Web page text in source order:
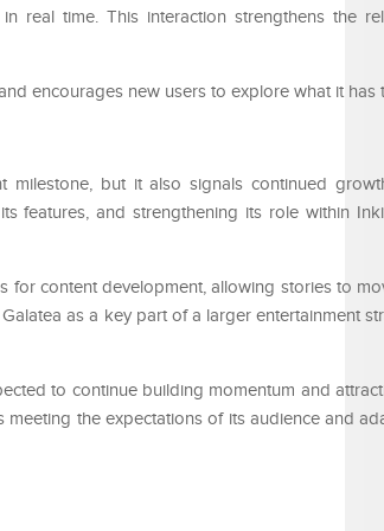
real time. This interaction strengthens the
encourages new users to explore what it has
milestone, but it also signals continued
features, and strengthening its role within
for content development, allowing stories to
as a key part of a larger entertainment
to continue building momentum and
the expectations of its audience and